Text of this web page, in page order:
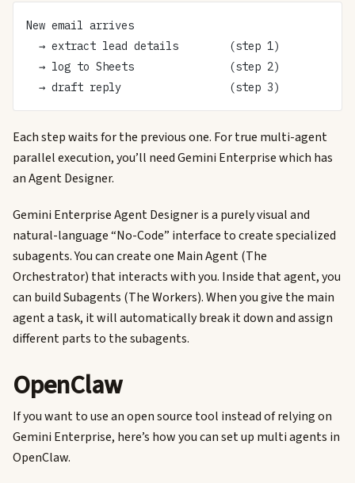
New email arrives
  → extract lead details        (step 1)
  → log to Sheets               (step 2)
  → draft reply                 (step 3)
Each step waits for the previous one. For true multi-agent
parallel execution, you’ll need Gemini Enterprise which has
an Agent Designer.
Gemini Enterprise Agent Designer is a purely visual and
natural-language “No-Code” interface to create specialized
subagents. You can create one Main Agent (The
Orchestrator) that interacts with you. Inside that agent, you
can build Subagents (The Workers). When you give the main
agent a task, it will automatically break it down and assign
different parts to the subagents.
OpenClaw
If you want to use an open source tool instead of relying on
Gemini Enterprise, here’s how you can set up multi agents in
OpenClaw.